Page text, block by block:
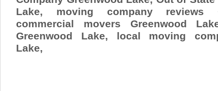
Lake, moving company reviews
commercial movers Greenwood
Greenwood Lake, local moving
Lake,